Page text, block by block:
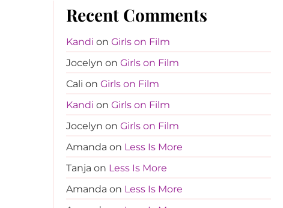
Recent Comments
Kandi on Girls on Film
Jocelyn on Girls on Film
Cali on Girls on Film
Kandi on Girls on Film
Jocelyn on Girls on Film
Amanda on Less Is More
Tanja on Less Is More
Amanda on Less Is More